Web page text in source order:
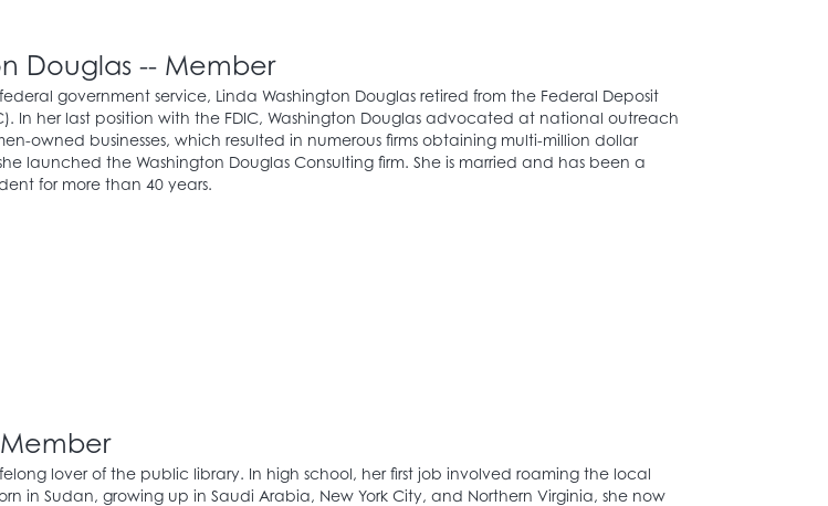
Douglas -- Member
government service, Linda Washington Douglas retired from the Federal Deposit
In her last position with the FDIC, Washington Douglas advocated at national outreach
owned businesses, which resulted in numerous firms obtaining multi-million dollar
launched the Washington Douglas Consulting firm. She is married and has been a
for more than 40 years.
lover of the public library. In high school, her first job involved roaming the local
in Sudan, growing up in Saudi Arabia, New York City, and Northern Virginia, she now